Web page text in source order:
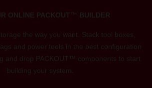
ONLINE PACKOUT™ BUILDER
the way you want. Stack tool boxes,
and power tools in the best configuration
and drop PACKOUT™ components to start
building your system.